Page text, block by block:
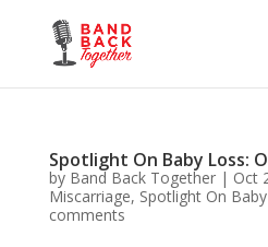
Spotlight On Baby Loss:
by Band Back Together| Oct
Miscarriage, Spotlight On
comments